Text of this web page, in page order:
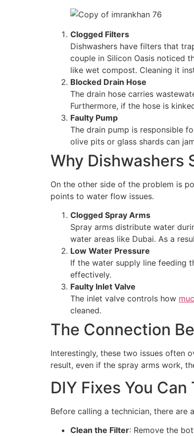
Clogged Filters
Dishwashers have filters that
couple in Silicon Oasis noticed
like wet compost. Cleaning it
Blocked Drain Hose
The drain hose carries
Furthermore, if the hose is
Faulty Pump
The drain pump is responsible
olive pits or glass shards can
Why Dishwashers
On the other side of the problem is
points to water flow issues.
Clogged Spray Arms
Spray arms distribute water
water areas like Dubai. As a
Low Water Pressure
If the water supply line feeding
effectively.
Faulty Inlet Valve
The inlet valve controls how
cleaned.
The Connection
Interestingly, these two issues often
result, even if the spray arms work,
DIY Fixes You
Before calling a technician, there are
Clean the Filter: Remove the